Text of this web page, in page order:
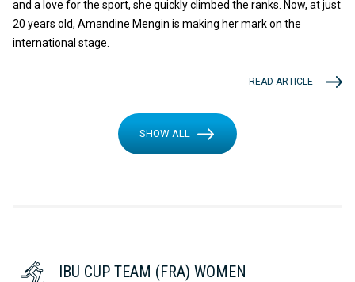
and a love for the sport, she quickly climbed the ranks. Now, at just
20 years old, Amandine Mengin is making her mark on the
international stage.
READ ARTICLE
SHOW ALL
IBU CUP TEAM (FRA) WOMEN